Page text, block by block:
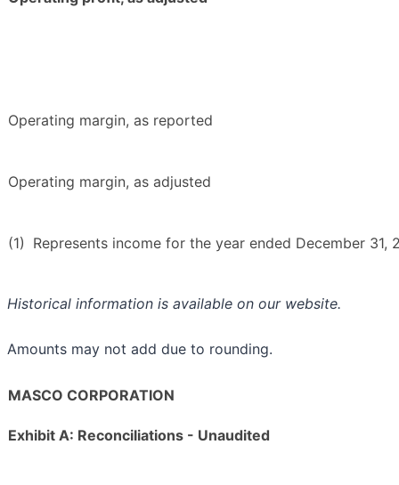
Operating margin, as reported
Operating margin, as adjusted
(1) Represents income for the year ended December
Historical information is available on our website.
Amounts may not add due to rounding.
MASCO CORPORATION
Exhibit A: Reconciliations - Unaudited